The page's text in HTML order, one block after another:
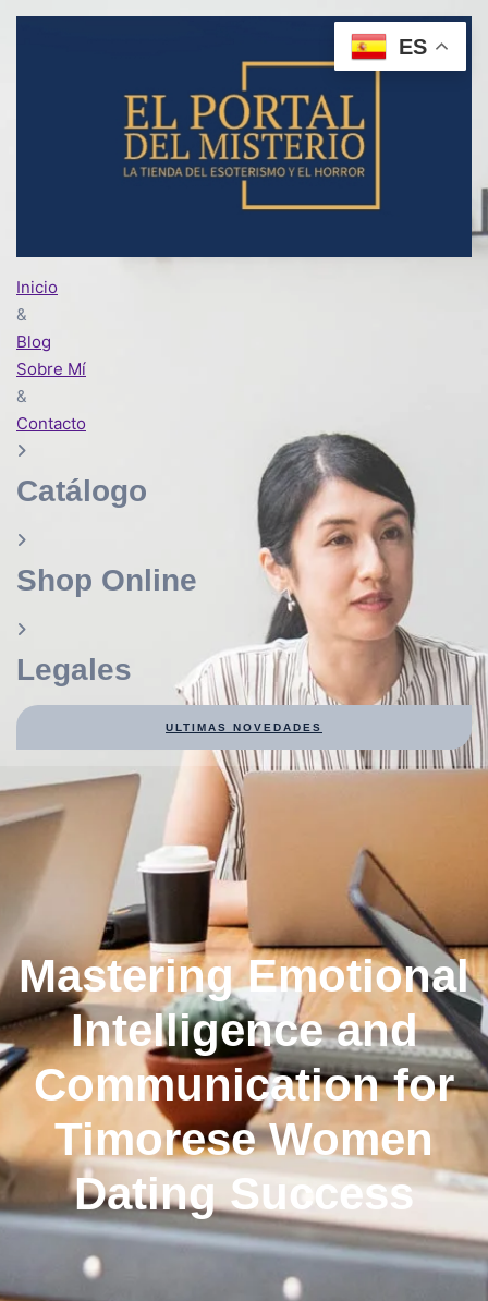
Inicio
&
Blog
Sobre Mí
&
Contacto
Catálogo
Shop Online
Legales
ULTIMAS NOVEDADES
Mastering Emotional
Intelligence and
Communication for
Timorese Women
Dating Success
ES